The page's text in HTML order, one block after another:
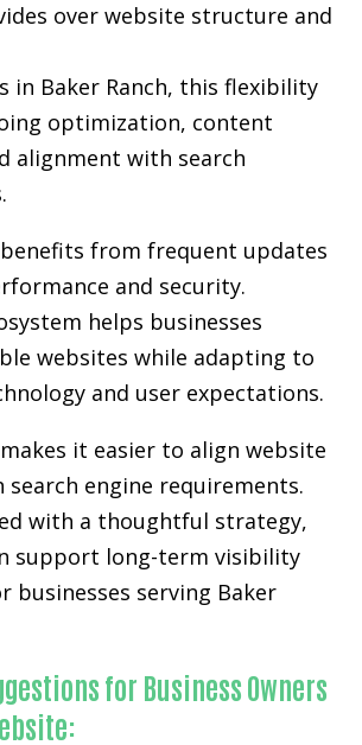
over website structure and
in Baker Ranch, this flexibility
optimization, content
alignment with search
from frequent updates
and security.
helps businesses
websites while adapting to
and user expectations.
it easier to align website
engine requirements.
with a thoughtful strategy,
support long-term visibility
businesses serving Baker
for Business Owners